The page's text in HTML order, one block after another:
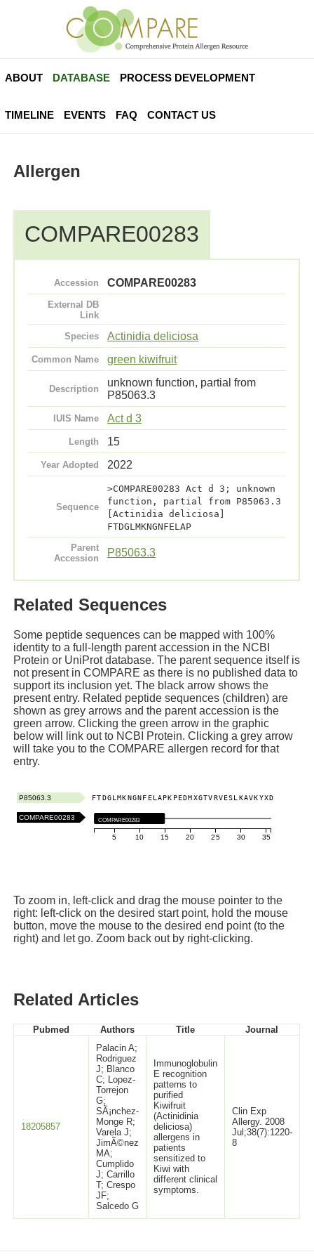
ABOUT DATABASE PROCESS DEVELOPMENT
TIMELINE EVENTS FAQ CONTACT US
Allergen
COMPARE00283
Accession COMPARE00283
External DB
Link
Species
Actinidia deliciosa
Common Name green kiwifruit
Description
unknown function, partial from
P85063.3
IUIS Name Act d 3
Length 15
Year Adopted 2022
Sequence
>COMPARE00283 Act d 3; unknown
function, partial from P85063.3
[Actinidia deliciosa]
FTDGLMKNGNFELAP
Parent
Accession
P85063.3
Related Sequences
Some peptide sequences can be mapped with 100%
identity to a full-length parent accession in the NCBI
Protein or UniProt database. The parent sequence itself is
not present in COMPARE as there is no published data to
support its inclusion yet. The black arrow shows the
present entry. Related peptide sequences (children) are
shown as grey arrows and the parent accession is the
green arrow. Clicking the green arrow in the graphic
below will link out to NCBI Protein. Clicking a grey arrow
will take you to the COMPARE allergen record for that
entry.
FTDGLMKNGNF E LAPK P EDMXGTVRV ESLKAVKYXD
5 10 15 20 25 30 35
COMPARE00283
P85063.3
COMPARE00283
To zoom in, left-click and drag the mouse pointer to the
right: left-click on the desired start point, hold the mouse
button, move the mouse to the desired end point (to the
right) and let go. Zoom back out by right-clicking.
Related Articles
Pubmed Authors Title Journal
18205857
Palacin A;
Rodriguez
J; Blanco
C; Lopez-
Torrejon
G;
SÃ¡nchez-
Monge R;
Varela J;
JimÃ©nez
MA;
Cumplido
J; Carrillo
T; Crespo
JF;
Salcedo G
Immunoglobulin
E recognition
patterns to
purified
Kiwifruit
(Actinidinia
deliciosa)
allergens in
patients
sensitized to
Kiwi with
different clinical
symptoms.
Clin Exp
Allergy. 2008
Jul;38(7):1220-
8